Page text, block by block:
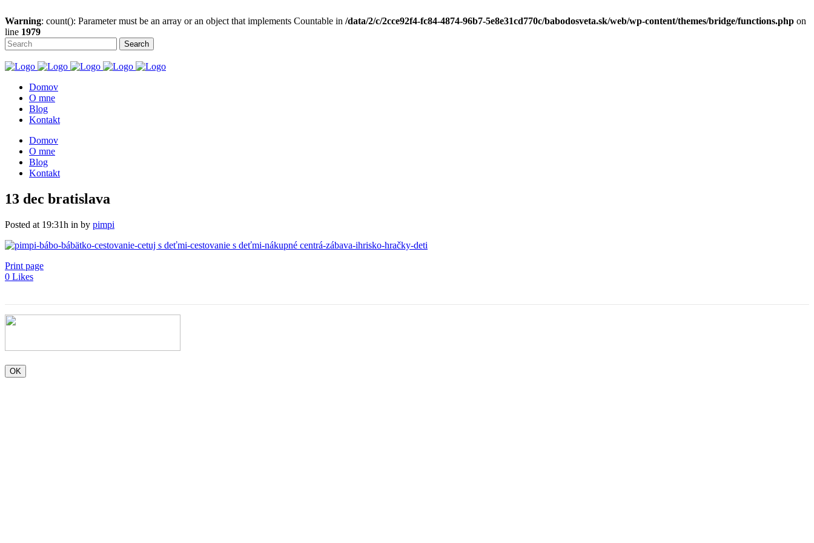
Warning: count(): Parameter must be an array or an object that implements Countable in /data/2/c/2cce92f4-fc84-4874-96b7-5e8e31cd770c/babodosveta.sk/web/wp-content/themes/bridge/functions.php on
line 1979
Domov
O mne
Blog
Kontakt
Domov
O mne
Blog
Kontakt
13 dec bratislava
Posted at 19:31h in by pimpi
Print page
0 Likes
OK